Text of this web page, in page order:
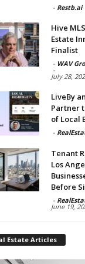
- Restb.ai
Hive
Estate
Finalist
- WAV
-
July 28,
LiveBy
Partner
of Local
-
Tenant
Los
Before
-
June 19,
Estate Articles